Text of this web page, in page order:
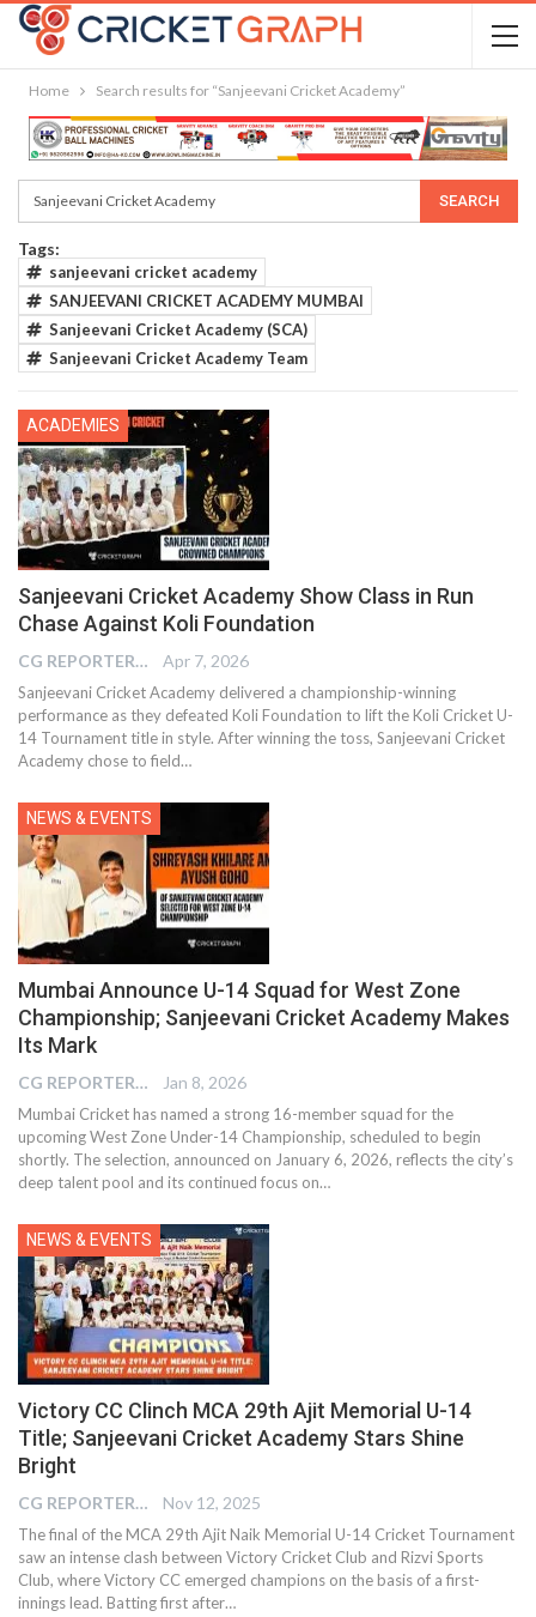
Home Search results for “Sanjeevani Cricket Academy”
Tags:
sanjeevani cricket academy
SANJEEVANI CRICKET ACADEMY MUMBAI
Sanjeevani Cricket Academy (SCA)
Sanjeevani Cricket Academy Team
ACADEMIES
Sanjeevani Cricket Academy Show Class in Run
Chase Against Koli Foundation
CG REPORTER Apr 7, 2026
Sanjeevani Cricket Academy delivered a championship-winning
performance as they defeated Koli Foundation to lift the Koli Cricket U-
14 Tournament title in style. After winning the toss, Sanjeevani Cricket
Academy chose to field…
NEWS & EVENTS
Mumbai Announce U-14 Squad for West Zone
Championship; Sanjeevani Cricket Academy Makes
Its Mark
CG REPORTER Jan 8, 2026
Mumbai Cricket has named a strong 16-member squad for the
upcoming West Zone Under-14 Championship, scheduled to begin
shortly. The selection, announced on January 6, 2026, reflects the city’s
deep talent pool and its continued focus on…
NEWS & EVENTS
Victory CC Clinch MCA 29th Ajit Memorial U-14
Title; Sanjeevani Cricket Academy Stars Shine
Bright
CG REPORTER Nov 12, 2025
The final of the MCA 29th Ajit Naik Memorial U-14 Cricket Tournament
saw an intense clash between Victory Cricket Club and Rizvi Sports
Club, where Victory CC emerged champions on the basis of a first-
innings lead. Batting first after…